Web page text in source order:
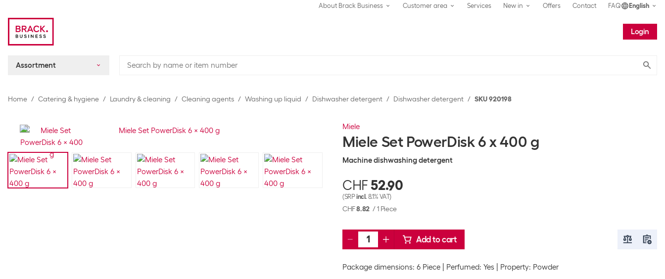
About Brack Business Customer area Services New in Offers Contact FAQ English
Login
Assortment
Home Catering & hygiene Laundry & cleaning Cleaning agents Washing up liquid Dishwasher detergent Dishwasher detergent SKU 920198
Miele
Miele Set PowerDisk 6 x 400 g
Machine dishwashing detergent
CHF 52.90
(SRPincl. 8.1% VAT)
CHF8.82 /1 Piece
Add to cart
Package dimensions: 6 Piece Perfumed: Yes Property: Powder